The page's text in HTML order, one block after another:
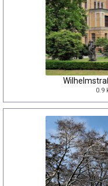
0.9